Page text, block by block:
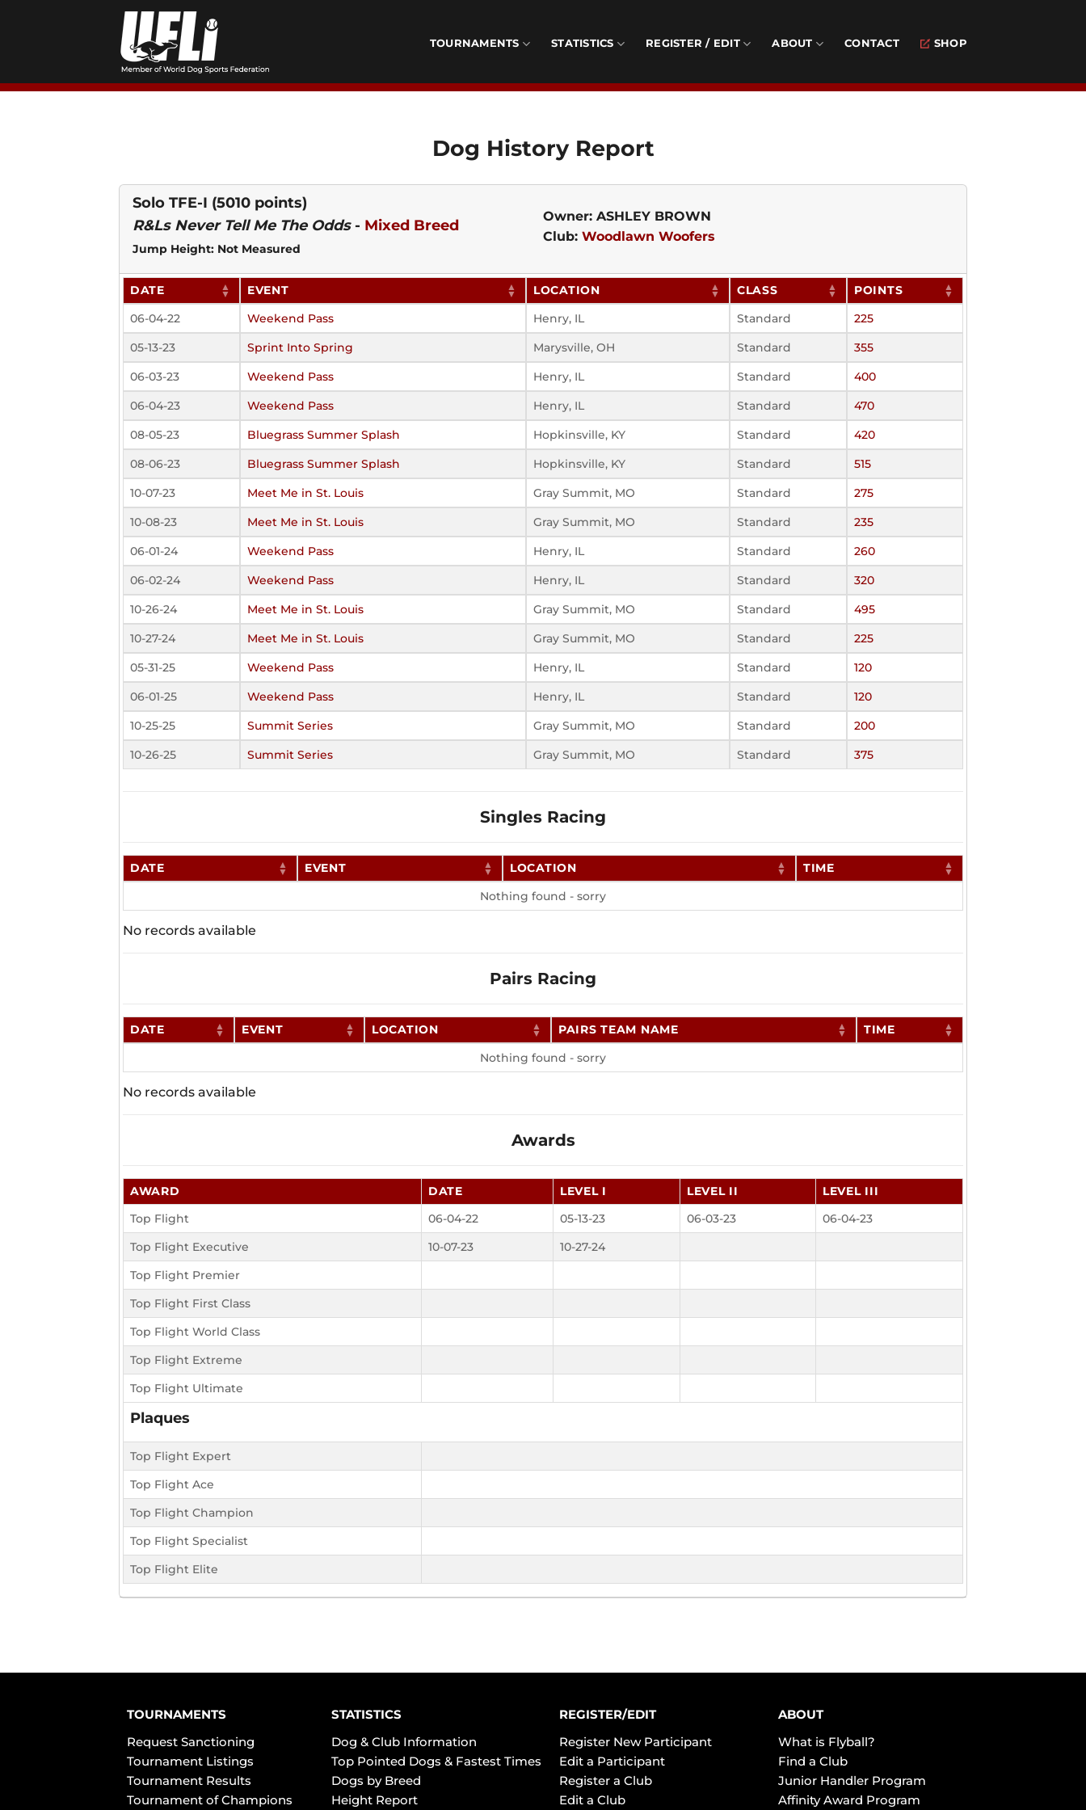
TOURNAMENTS STATISTICS REGISTER / EDIT ABOUT CONTACT SHOP
Dog History Report
Solo TFE-I (5010 points)
R&Ls Never Tell Me The Odds- Mixed Breed
Jump Height: Not Measured
Owner: ASHLEY BROWN
Club: Woodlawn Woofers
DATE EVENT LOCATION CLASS
POINTS
06-04-22
Weekend Pass Henry, IL Standard
225
05-13-23
Sprint Into Spring Marysville, OH Standard
355
06-03-23
Weekend Pass Henry, IL Standard
400
06-04-23
Weekend Pass Henry, IL Standard
470
08-05-23
Bluegrass Summer Splash Hopkinsville, KY Standard
420
08-06-23
Bluegrass Summer Splash Hopkinsville, KY Standard
515
10-07-23
Meet Me in St. Louis Gray Summit, MO Standard
275
10-08-23
Meet Me in St. Louis Gray Summit, MO Standard
235
06-01-24
Weekend Pass Henry, IL Standard
260
06-02-24
Weekend Pass Henry, IL Standard
320
10-26-24
Meet Me in St. Louis Gray Summit, MO Standard
495
10-27-24
Meet Me in St. Louis Gray Summit, MO Standard
225
05-31-25
Weekend Pass Henry, IL Standard
120
06-01-25
Weekend Pass Henry, IL Standard
120
10-25-25
Summit Series Gray Summit, MO Standard
200
10-26-25
Summit Series Gray Summit, MO Standard 375
Singles Racing
DATE EVENT LOCATION
TIME
Nothing found - sorry
No records available
Pairs Racing
DATE EVENT LOCATION PAIRS TEAM NAME
TIME
Nothing found - sorry
No records available
Awards
AWARD DATE LEVEL I LEVEL II
LEVEL III
Top Flight
06-04-22 05-13-23 06-03-23
06-04-23
Top Flight Executive
10-07-23
10-27-24
Top Flight Premier
Top Flight First Class
Top Flight World Class
Top Flight Extreme
Top Flight Ultimate
Plaques
Top Flight Expert
Top Flight Ace
Top Flight Champion
Top Flight Specialist
Top Flight Elite
TOURNAMENTS
Request Sanctioning
Tournament Listings
Tournament Results
Tournament of Champions
STATISTICS
Dog & Club Information
Top Pointed Dogs & Fastest Times
Dogs by Breed
Height Report
REGISTER/EDIT
Register New Participant
Edit a Participant
Register a Club
Edit a Club
ABOUT
What is Flyball?
Find a Club
Junior Handler Program
Affinity Award Program